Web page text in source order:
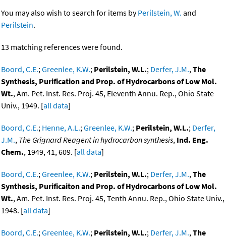
You may also wish to search for items byPerilstein, W. and
Perilstein.
13 matching references were found.
Boord, C.E.;Greenlee, K.W.; Perilstein, W.L.; Derfer, J.M.,The
Synthesis, Purification and Prop. of Hydrocarbons of Low Mol.
Wt., Am. Pet. Inst. Res. Proj. 45, Eleventh Annu. Rep., Ohio State
Univ., 1949. [all data]
Boord, C.E.; Henne, A.L.;Greenlee, K.W.; Perilstein, W.L.; Derfer,
J.M., The Grignard Reagent in hydrocarbon synthesis, Ind. Eng.
Chem., 1949, 41, 609. [all data]
Boord, C.E.;Greenlee, K.W.; Perilstein, W.L.; Derfer, J.M.,The
Synthesis, Purificaiton and Prop. of Hydrocarbons of Low Mol.
Wt., Am. Pet. Inst. Res. Proj. 45, Tenth Annu. Rep., Ohio State Univ.,
1948. [all data]
Boord, C.E.;Greenlee, K.W.; Perilstein, W.L.; Derfer, J.M.,The